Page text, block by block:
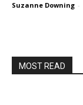
Suzanne Downing -
MOST READ